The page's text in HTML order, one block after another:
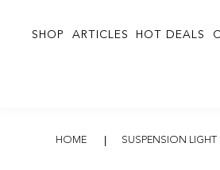
SHOP ARTICLES HOT DEALS
HOME SUSPENSION LIGHT